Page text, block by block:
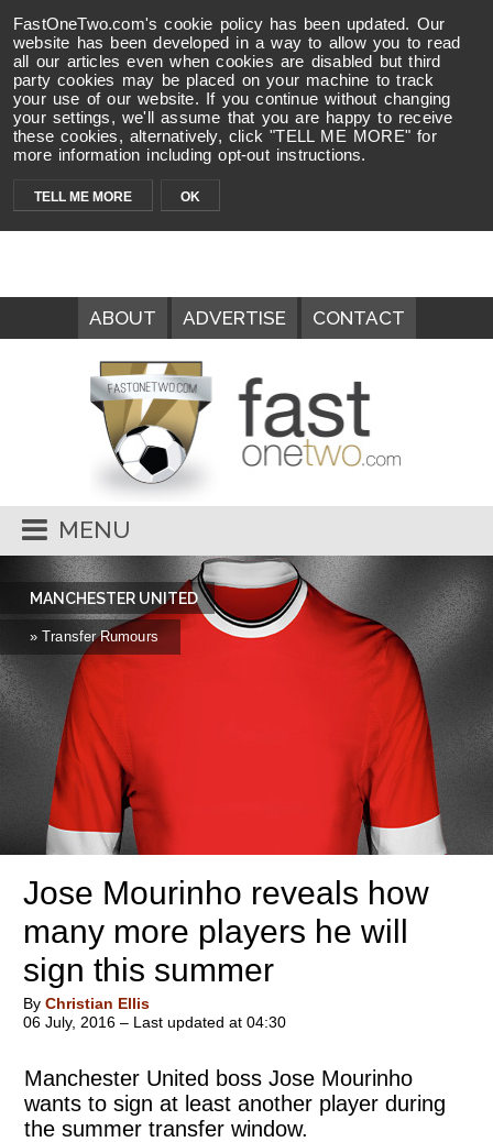
FastOneTwo.com's cookie policy has been updated. Our
website has been developed in a way to allow you to read
all our articles even when cookies are disabled but third
party cookies may be placed on your machine to track
your use of our website. If you continue without changing
your settings, we'll assume that you are happy to receive
these cookies, alternatively, click "TELL ME MORE" for
more information including opt-out instructions.
TELL ME MORE OK
ABOUT ADVERTISE CONTACT
MENU
MANCHESTER UNITED
» Transfer Rumours
Jose Mourinho reveals how
many more players he will
sign this summer
By Christian Ellis
06 July, 2016 – Last updated at 04:30
Manchester United boss Jose Mourinho
wants to sign at least another player during
the summer transfer window.